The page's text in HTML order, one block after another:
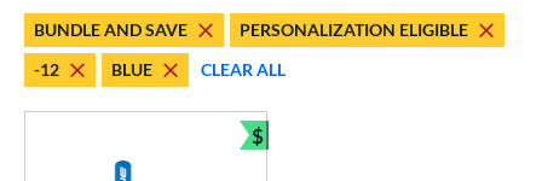
1 matching results
Bats
Ball 1 matching results
BUNDLE AND SAVE
PERSONALIZATION ELIGIBLE
-12
BLUE CLEAR ALL
$
Bundle and Save